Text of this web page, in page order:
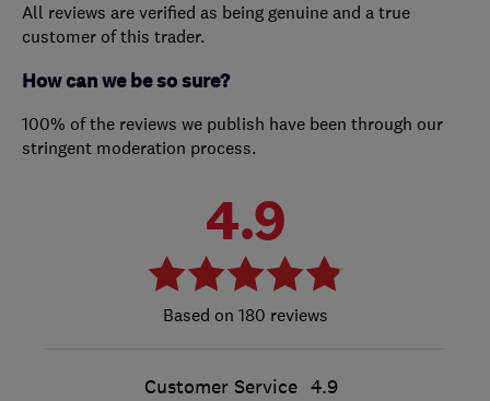
All reviews are verified as being genuine and a true
customer of this trader.
How can we be so sure?
100% of the reviews we publish have been through our
stringent moderation process.
4.9
180 reviews
Customer Service 4.9